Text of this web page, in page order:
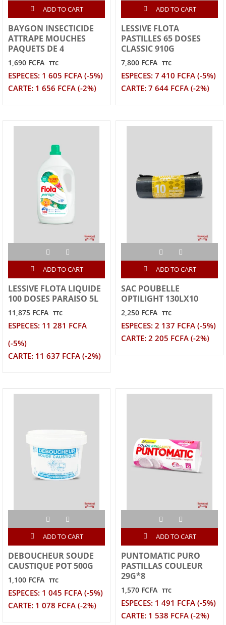
ADD TO CART
BAYGON INSECTICIDE
ATTRAPE MOUCHES
PAQUETS DE 4
1,690 FCFA TTC
ESPECES: 1 605 FCFA (-5%)
CARTE: 1 656 FCFA (-2%)
ADD TO CART
LESSIVE FLOTA
PASTILLES 65 DOSES
CLASSIC 910G
7,800 FCFA TTC
ESPECES: 7 410 FCFA (-5%)
CARTE: 7 644 FCFA (-2%)
ADD TO CART
LESSIVE FLOTA LIQUIDE
100 DOSES PARAISO 5L
11,875 FCFA TTC
ESPECES: 11 281 FCFA
(-5%)
CARTE: 11 637 FCFA (-2%)
ADD TO CART
SAC POUBELLE
OPTILIGHT 130LX10
2,250 FCFA TTC
ESPECES: 2 137 FCFA (-5%)
CARTE: 2 205 FCFA (-2%)
ADD TO CART
DEBOUCHEUR SOUDE
CAUSTIQUE POT 500G
1,100 FCFA TTC
ESPECES: 1 045 FCFA (-5%)
CARTE: 1 078 FCFA (-2%)
ADD TO CART
PUNTOMATIC PURO
PASTILLAS COULEUR
29G*8
1,570 FCFA TTC
ESPECES: 1 491 FCFA (-5%)
CARTE: 1 538 FCFA (-2%)